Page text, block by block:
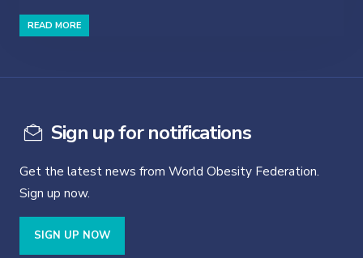
READ MORE
Sign up for notifications
Get the latest news from World Obesity Federation.
Sign up now.
SIGN UP NOW